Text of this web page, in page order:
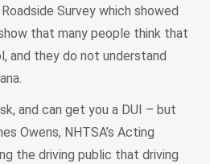
Survey which showed
that many people think that
and they do not understand
and can get you a DUI – but
Owens, NHTSA’s Acting
the driving public that driving